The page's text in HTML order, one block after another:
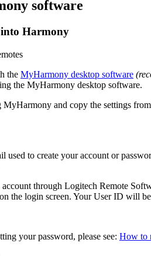
software
Harmony
the MyHarmony desktop software
the MyHarmony desktop software.
MyHarmony and copy the settings
used to create your account or
through Logitech Remote
on the login screen. Your User ID will
your password, please see: How to